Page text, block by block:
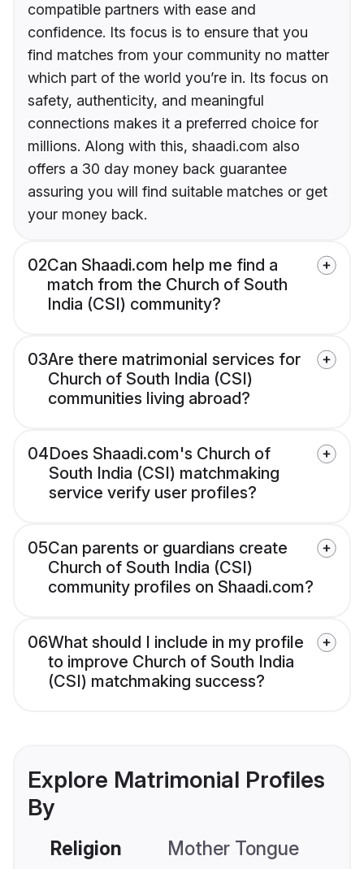
compatible partners with ease and
confidence. Its focus is to ensure that you
find matches from your community no matter
which part of the world you’re in. Its focus on
safety, authenticity, and meaningful
connections makes it a preferred choice for
millions. Along with this, shaadi.com also
offers a 30 day money back guarantee
assuring you will find suitable matches or get
your money back.
02Can Shaadi.com help me find a
match from the Church of South
India (CSI) community?
03Are there matrimonial services for
Church of South India (CSI)
communities living abroad?
04Does Shaadi.com's Church of
South India (CSI) matchmaking
service verify user profiles?
05Can parents or guardians create
Church of South India (CSI)
community profiles on Shaadi.com?
06What should I include in my profile
to improve Church of South India
(CSI) matchmaking success?
Explore Matrimonial Profiles
By
Religion Mother Tongue